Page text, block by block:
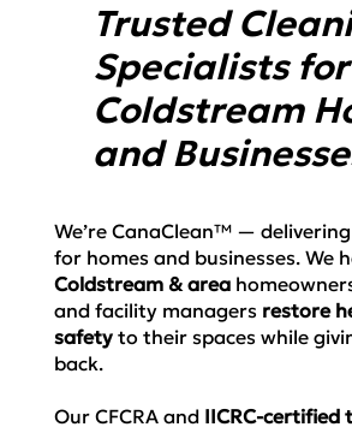
Trusted
Specialists for
Coldstream
and
We’re CanaClean™ —
for homes and businesses. We
Coldstream & area
and facility managers restore
safetyto their spaces while
back.
Our CFCRA and IICRC-certified